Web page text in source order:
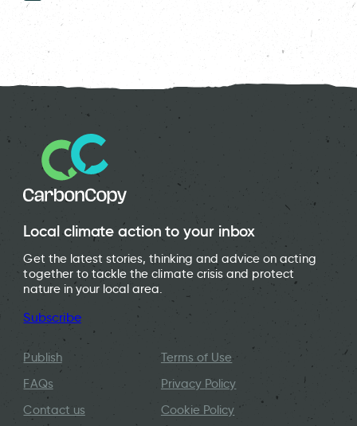
Local climate action to your inbox
Get the latest stories, thinking and advice on acting
together to tackle the climate crisis and protect
nature in your local area.
Subscribe
Publish
FAQs
Contact us
Terms of Use
Privacy Policy
Cookie Policy